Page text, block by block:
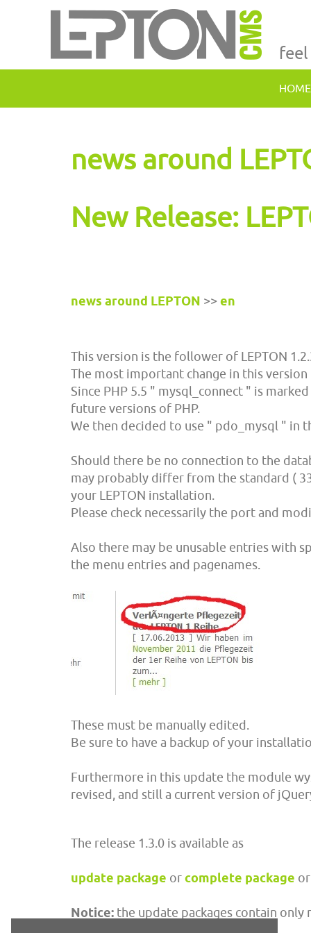
HOME
news around
New Release:
news around LEPTON >> en
This version is the follower of LEPTON
The most important change in this
Since PHP 5.5 " mysql_connect " is
future versions of PHP.
We then decided to use " pdo_mysql " in
Should there be no connection to the
may probably differ from the standard (
your LEPTON installation.
Please check necessarily the port and
Also there may be unusable entries with
the menu entries and pagenames.
These must be manually edited.
Be sure to have a backup of your
Furthermore in this update the module
revised, and still a current version of
The release 1.3.0 is available as
update package orcomplete package or
Notice: the update packages contain